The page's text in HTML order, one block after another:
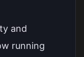
and
running